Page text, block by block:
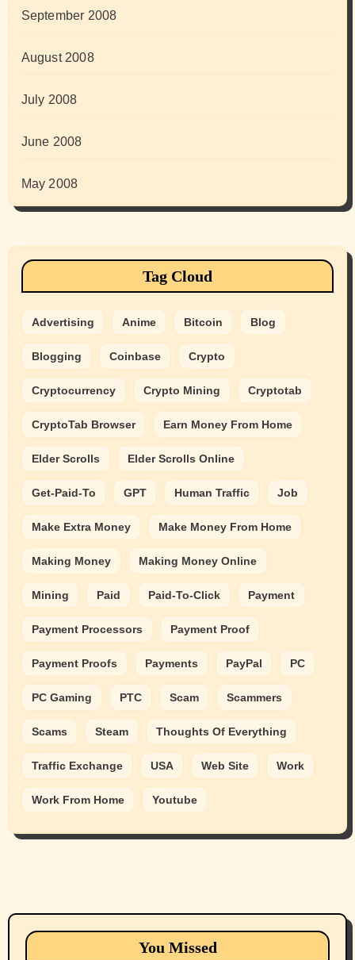
September 2008
August 2008
July 2008
June 2008
May 2008
Tag Cloud
Advertising Anime Bitcoin Blog
Blogging Coinbase Crypto
Cryptocurrency Crypto Mining Cryptotab
CryptoTab Browser Earn Money From Home
Elder Scrolls Elder Scrolls Online
Get-Paid-To GPT Human Traffic Job
Make Extra Money Make Money From Home
Making Money Making Money Online
Mining Paid Paid-To-Click Payment
Payment Processors Payment Proof
Payment Proofs Payments PayPal PC
PC Gaming PTC Scam Scammers
Scams Steam Thoughts Of Everything
Traffic Exchange USA Web Site Work
Work From Home Youtube
You Missed
Animals Cats
dogs